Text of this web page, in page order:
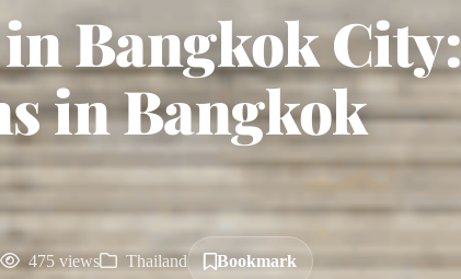
Bangkok City:
in Bangkok
475 views Thailand Bookmark